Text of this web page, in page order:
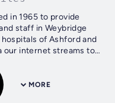
in 1965 to provide
staff in Weybridge
of Ashford and
our internet streams to
our...
MORE